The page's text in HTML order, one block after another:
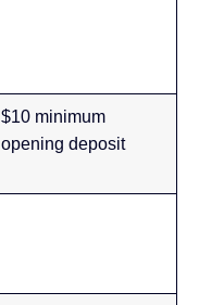
$10 minimum
opening deposit